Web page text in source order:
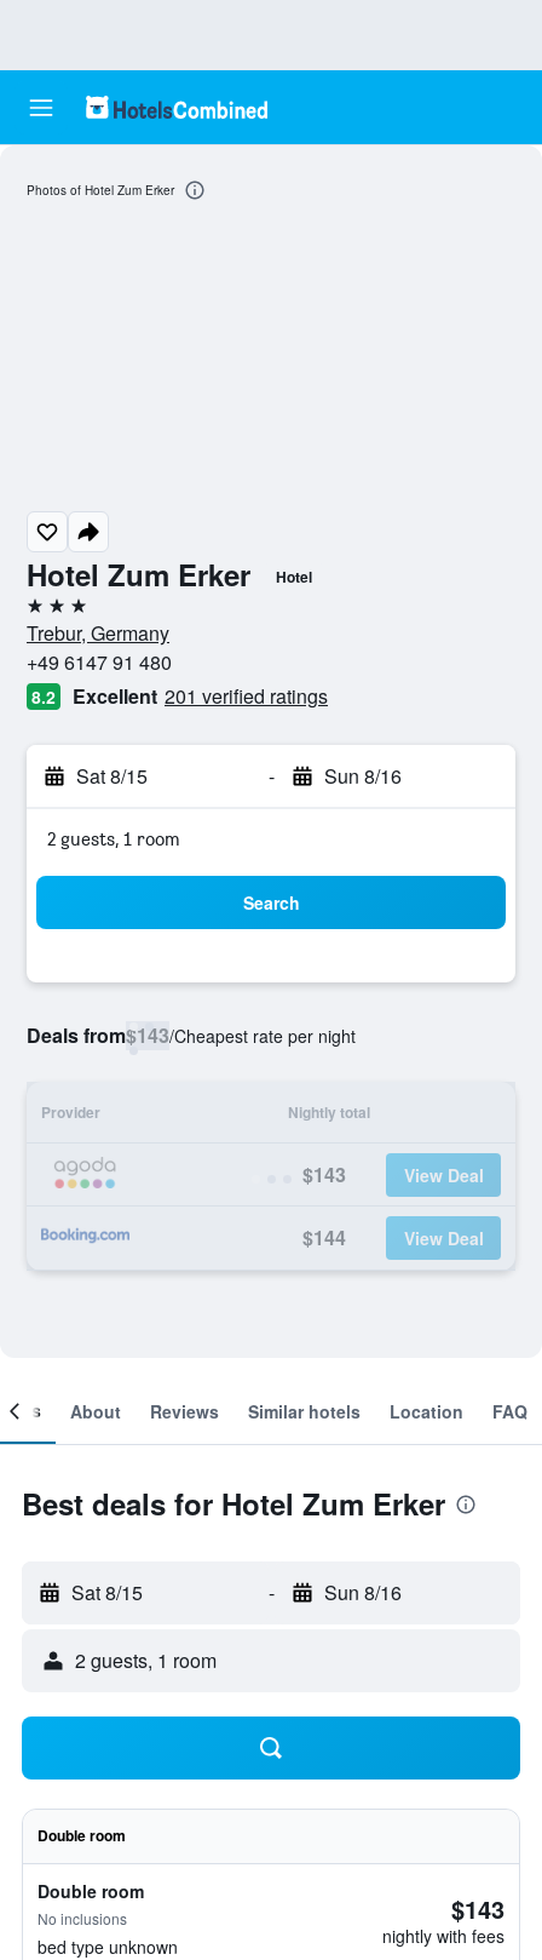
Hotel Zum Erker Hotel
3 stars
Trebur, Germany
+49 6147 91 480
8.2 Excellent 201 verified ratings
Sat 8/15 - Sun 8/16
2 guests, 1 room
Search
Deals from$143/Cheapest rate per night
Provider Nightly total
$143 View Deal
$144 View Deal
Photos of Hotel Zum Erker
About Reviews Similar hotels Location FAQ
Best deals for Hotel Zum Erker
Sat 8/15 - Sun 8/16
2 guests, 1 room
Double room
Double room
No inclusions
bed type unknown
$143
nightly with fees